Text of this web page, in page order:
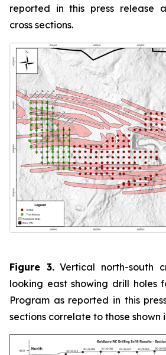
reported in this press release
cross sections.
Figure 3.Vertical north-south
looking east showing drill holes
Program as reported in this
sections correlate to those shown